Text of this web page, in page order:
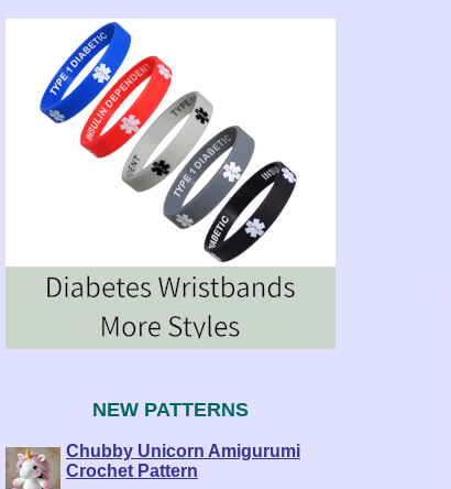
NEW PATTERNS
Chubby Unicorn Amigurumi
Crochet Pattern